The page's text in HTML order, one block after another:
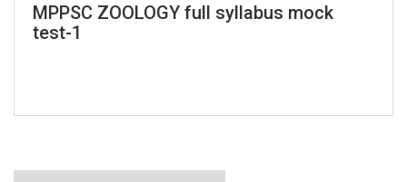
MPPSC ZOOLOGY full syllabus mock
test-1